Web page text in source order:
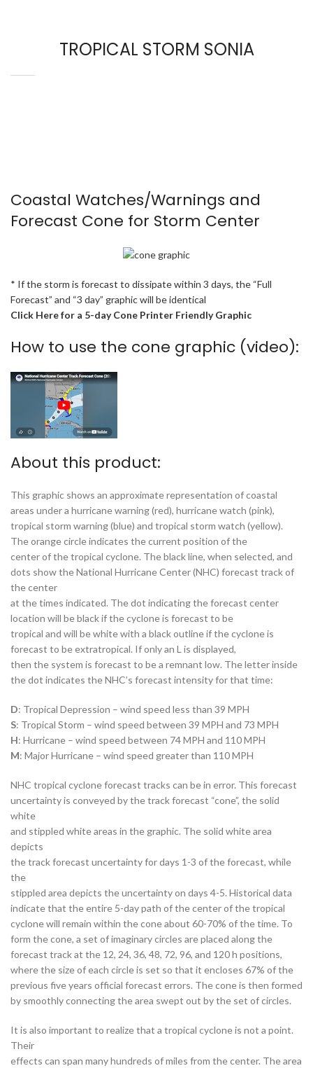
TROPICAL STORM SONIA
Coastal Watches/Warnings and
Forecast Cone for Storm Center
* If the storm is forecast to dissipate within 3 days, the “Full
Forecast” and “3 day” graphic will be identical
Click Here for a 5-day Cone Printer Friendly Graphic
How to use the cone graphic (video):
About this product:
This graphic shows an approximate representation of coastal
areas under a hurricane warning (red), hurricane watch (pink),
tropical storm warning (blue) and tropical storm watch (yellow).
The orange circle indicates the current position of the
center of the tropical cyclone. The black line, when selected, and
dots show the National Hurricane Center (NHC) forecast track of
the center
at the times indicated. The dot indicating the forecast center
location will be black if the cyclone is forecast to be
tropical and will be white with a black outline if the cyclone is
forecast to be extratropical. If only an L is displayed,
then the system is forecast to be a remnant low. The letter inside
the dot indicates the NHC’s forecast intensity for that time:
D: Tropical Depression – wind speed less than 39 MPH
S: Tropical Storm – wind speed between 39 MPH and 73 MPH
H: Hurricane – wind speed between 74 MPH and 110 MPH
M: Major Hurricane – wind speed greater than 110 MPH
NHC tropical cyclone forecast tracks can be in error. This forecast
uncertainty is conveyed by the track forecast “cone”, the solid
white
and stippled white areas in the graphic. The solid white area
depicts
the track forecast uncertainty for days 1-3 of the forecast, while
the
stippled area depicts the uncertainty on days 4-5. Historical data
indicate that the entire 5-day path of the center of the tropical
cyclone will remain within the cone about 60-70% of the time. To
form the cone, a set of imaginary circles are placed along the
forecast track at the 12, 24, 36, 48, 72, 96, and 120 h positions,
where the size of each circle is set so that it encloses 67% of the
previous five years official forecast errors. The cone is then formed
by smoothly connecting the area swept out by the set of circles.
It is also important to realize that a tropical cyclone is not a point.
Their
effects can span many hundreds of miles from the center. The area